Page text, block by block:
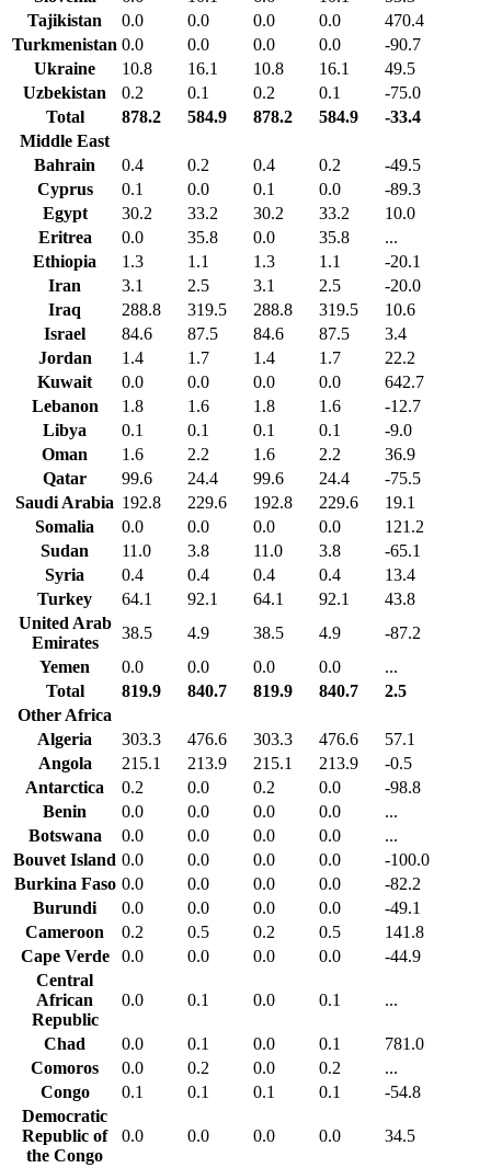
Tajikistan
0.0 0.0 0.0 0.0
470.4
Turkmenistan 0.0 0.0 0.0 0.0
-90.7
Ukraine
10.8 16.1 10.8 16.1
49.5
Uzbekistan
0.2 0.1 0.2 0.1
-75.0
Total
878.2 584.9 878.2 584.9
-33.4
Middle East
Bahrain
0.4 0.2 0.4 0.2
-49.5
Cyprus
0.1 0.0 0.1 0.0
-89.3
Egypt
30.2 33.2 30.2 33.2
10.0
Eritrea
0.0 35.8 0.0 35.8
...
Ethiopia
1.3 1.1 1.3 1.1
-20.1
Iran
3.1 2.5 3.1 2.5
-20.0
Iraq
288.8 319.5 288.8 319.5
10.6
Israel
84.6 87.5 84.6 87.5
3.4
Jordan
1.4 1.7 1.4 1.7
22.2
Kuwait
0.0 0.0 0.0 0.0
642.7
Lebanon
1.8 1.6 1.8 1.6
-12.7
Libya
0.1 0.1 0.1 0.1
-9.0
Oman
1.6 2.2 1.6 2.2
36.9
Qatar
99.6 24.4 99.6 24.4
-75.5
Saudi Arabia 192.8 229.6 192.8 229.6
19.1
Somalia
0.0 0.0 0.0 0.0
121.2
Sudan
11.0 3.8 11.0 3.8
-65.1
Syria
0.4 0.4 0.4 0.4
13.4
Turkey
64.1 92.1 64.1 92.1
43.8
United Arab
Emirates
38.5 4.9 38.5 4.9
-87.2
Yemen
0.0 0.0 0.0 0.0
...
Total
819.9 840.7 819.9 840.7
2.5
Other Africa
Algeria
303.3 476.6 303.3 476.6
57.1
Angola
215.1 213.9 215.1 213.9
-0.5
Antarctica
0.2 0.0 0.2 0.0
-98.8
Benin
0.0 0.0 0.0 0.0
...
Botswana
0.0 0.0 0.0 0.0
...
Bouvet Island 0.0 0.0 0.0 0.0
-100.0
Burkina Faso 0.0 0.0 0.0 0.0
-82.2
Burundi
0.0 0.0 0.0 0.0
-49.1
Cameroon
0.2 0.5 0.2 0.5
141.8
Cape Verde
0.0 0.0 0.0 0.0
-44.9
Central
African
Republic
0.0 0.1 0.0 0.1 ...
Chad 0.0 0.1 0.0 0.1
781.0
Comoros
0.0 0.2 0.0 0.2
...
Congo
0.1 0.1 0.1 0.1
-54.8
Democratic
Republic of
the Congo
0.0 0.0 0.0 0.0 34.5